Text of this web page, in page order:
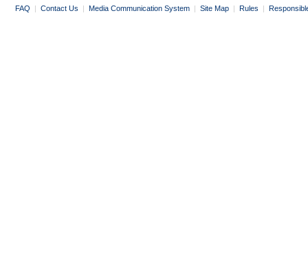
FAQ | Contact Us | Media Communication System | Site Map | Rules |